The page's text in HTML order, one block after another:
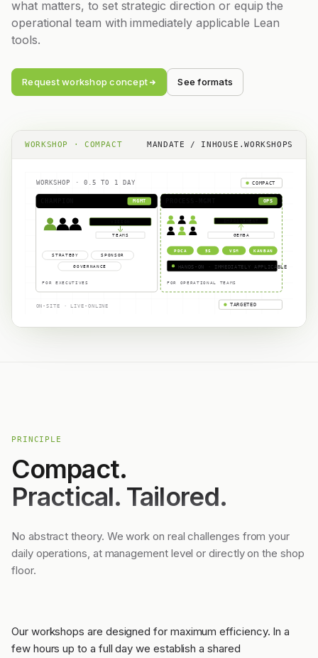
what matters, to set strategic direction or equip the
operational team with immediately applicable Lean
tools.
Request workshop concept See formats
WORKSHOP · COMPACT MANDATE / INHOUSE.WORKSHOPS
WORKSHOP · 0.5 TO 1 DAY COMPACT
MGMT
TEAMS
STRATEGY SPONSOR
GOVERNANCE
FOR EXECUTIVES
OPS
GEMBA
PDCA 5S VSM KANBAN
HANDS-ON · IMMEDIATELY APPLICABLE
FOR OPERATIONAL TEAMS
ON-SITE · LIVE-ONLINE TARGETED
PRINCIPLE
Compact.
Practical. Tailored.
No abstract theory. We work on real challenges from your
daily operations, at management level or directly on the shop
floor.
Our workshops are designed for maximum efficiency. In a
few hours up to a full day we establish a shared